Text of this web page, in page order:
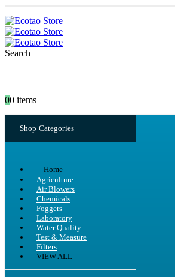
Search
00 items
Shop Categories
Home
Agriculture
Air Blowers
Chemicals
Foggers
Laboratory
Water Quality
Test & Measure
Filters
VIEW ALL